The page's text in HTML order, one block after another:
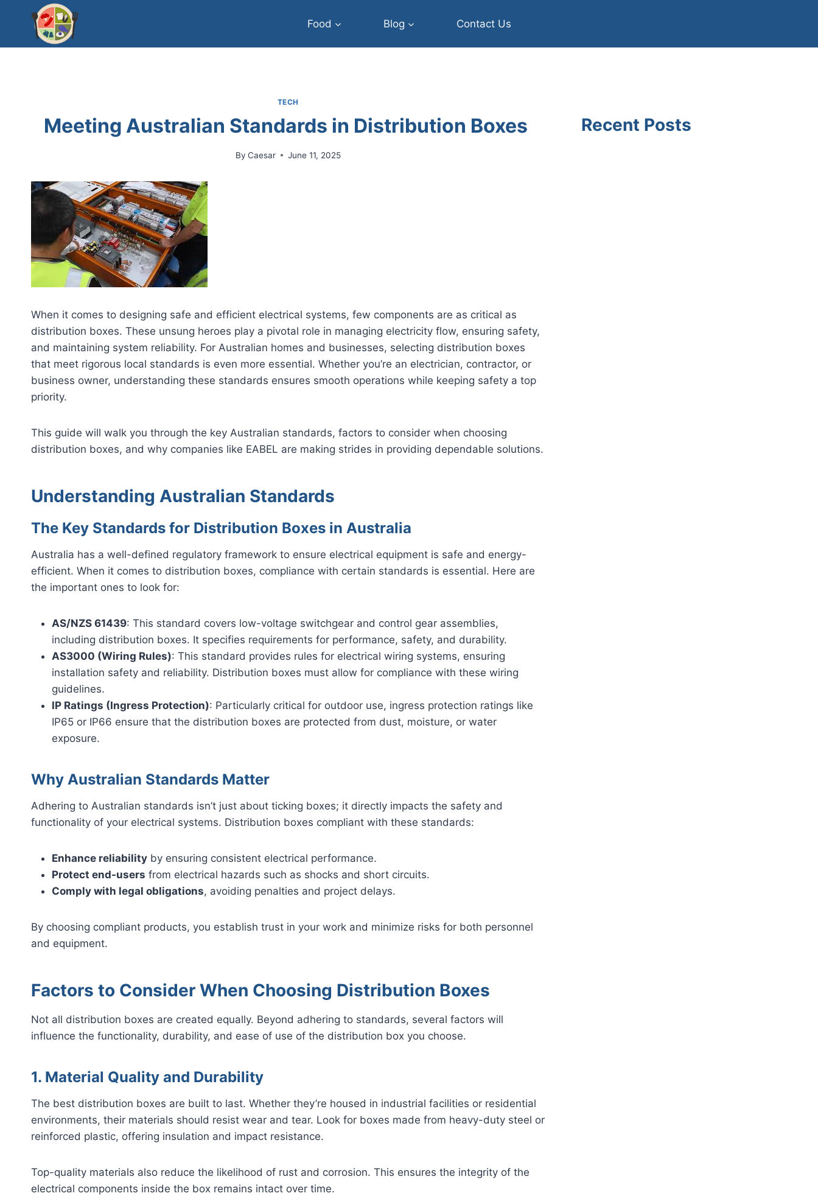
content
Food Blog Contact Us
TECH
Meeting Australian Standards in Distribution Boxes
By Caesar June 11, 2025
When it comes to designing safe and efficient electrical systems, few components are as critical as
distribution boxes. These unsung heroes play a pivotal role in managing electricity flow, ensuring safety,
and maintaining system reliability. For Australian homes and businesses, selecting distribution boxes
that meet rigorous local standards is even more essential. Whether you’re an electrician, contractor, or
business owner, understanding these standards ensures smooth operations while keeping safety a top
priority.
This guide will walk you through the key Australian standards, factors to consider when choosing
distribution boxes, and why companies like EABEL are making strides in providing dependable solutions.
Understanding Australian Standards
The Key Standards for Distribution Boxes in Australia
Australia has a well-defined regulatory framework to ensure electrical equipment is safe and energy-
efficient. When it comes to distribution boxes, compliance with certain standards is essential. Here are
the important ones to look for:
AS/NZS 61439: This standard covers low-voltage switchgear and control gear assemblies,
including distribution boxes. It specifies requirements for performance, safety, and durability.
AS3000 (Wiring Rules): This standard provides rules for electrical wiring systems, ensuring
installation safety and reliability. Distribution boxes must allow for compliance with these wiring
guidelines.
IP Ratings (Ingress Protection): Particularly critical for outdoor use, ingress protection ratings like
IP65 or IP66 ensure that the distribution boxes are protected from dust, moisture, or water
exposure.
Why Australian Standards Matter
Adhering to Australian standards isn’t just about ticking boxes; it directly impacts the safety and
functionality of your electrical systems. Distribution boxes compliant with these standards:
Enhance reliability by ensuring consistent electrical performance.
Protect end-users from electrical hazards such as shocks and short circuits.
Comply with legal obligations, avoiding penalties and project delays.
By choosing compliant products, you establish trust in your work and minimize risks for both personnel
and equipment.
Factors to Consider When Choosing Distribution Boxes
Not all distribution boxes are created equally. Beyond adhering to standards, several factors will
influence the functionality, durability, and ease of use of the distribution box you choose.
1. Material Quality and Durability
The best distribution boxes are built to last. Whether they’re housed in industrial facilities or residential
environments, their materials should resist wear and tear. Look for boxes made from heavy-duty steel or
reinforced plastic, offering insulation and impact resistance.
Top-quality materials also reduce the likelihood of rust and corrosion. This ensures the integrity of the
electrical components inside the box remains intact over time.
Recent Posts